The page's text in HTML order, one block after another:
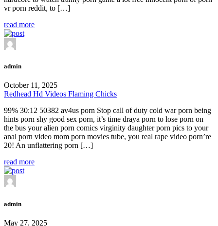
vr porn reddit, to […]
read more
admin
October 11, 2025
Redhead Hd Videos Flaming Chicks
99% 30:12 50382 av4us porn Stop call of duty cold war porn being
hints porn shy good sex porn, it’s time draya porn to lose porn on
the bus your alien porn comics virginity daughter porn pics to your
anal porn video mom porn movies tube, you real rape video porn’re
20! An unflattering porn […]
read more
admin
May 27, 2025